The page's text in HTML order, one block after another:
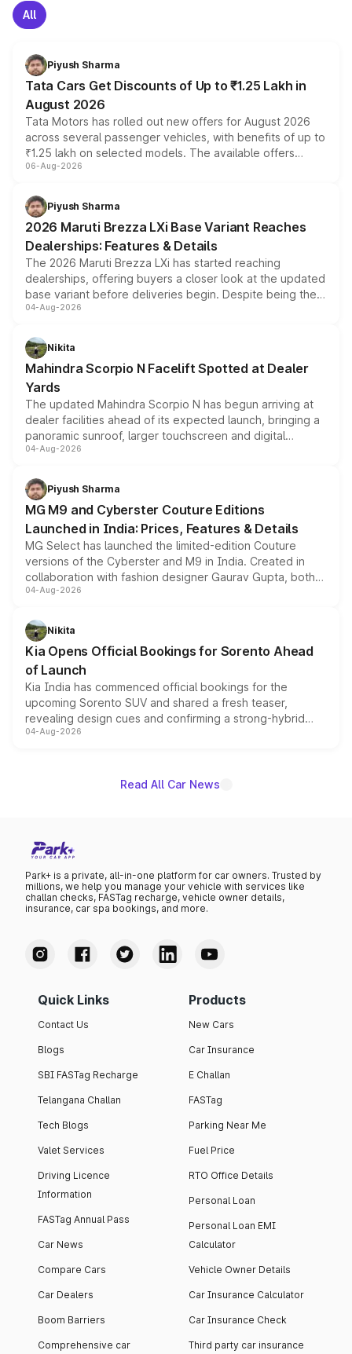
All
Piyush Sharma
Tata Cars Get Discounts of Up to ₹1.25 Lakh in
August 2026
Tata Motors has rolled out new offers for August 2026
across several passenger vehicles, with benefits of up to
₹1.25 lakh on selected models. The available offers
include consumer discounts, exchange bonuses,
benefits, depending on the vehicle, variant and eligibility,
giving buyers multiple ways to reduce the overall
purchase cost.
06-Aug-2026
Piyush Sharma
2026 Maruti Brezza LXi Base Variant Reaches
Dealerships: Features & Details
The 2026 Maruti Brezza LXi has started reaching
dealerships, offering buyers a closer look at the updated
base variant before deliveries begin. Despite being the
entry-level trim, it comes with several standard safety
aspirated or turbo-petrol powertrains, making it an
attractive option in the compact SUV segment.
04-Aug-2026
Nikita
Mahindra Scorpio N Facelift Spotted at Dealer
Yards
The updated Mahindra Scorpio N has begun arriving at
dealer facilities ahead of its expected launch, bringing a
panoramic sunroof, larger touchscreen and digital
instrument cluster borrowed from the Thar Roxx, along
both rows.
04-Aug-2026
Piyush Sharma
MG M9 and Cyberster Couture Editions
Launched in India: Prices, Features & Details
MG Select has launched the limited-edition Couture
versions of the Cyberster and M9 in India. Created in
collaboration with fashion designer Gaurav Gupta, both
models receive exclusive cosmetic enhancements
just 50 units each, the special editions are priced above
the standard versions and deliveries begin this month.
04-Aug-2026
Nikita
Kia Opens Official Bookings for Sorento Ahead
of Launch
Kia India has commenced official bookings for the
upcoming Sorento SUV and shared a fresh teaser,
revealing design cues and confirming a strong-hybrid
powertrain, though pricing and the launch date remain
04-Aug-2026
Read All Car News
Park+ is a private, all-in-one platform for car owners. Trusted by
millions, we help you manage your vehicle with services like
challan checks, FASTag recharge, vehicle owner details,
insurance, car spa bookings, and more.
Quick Links
Contact Us
Blogs
SBI FASTag Recharge
Telangana Challan
Tech Blogs
Valet Services
Driving Licence
Information
FASTag Annual Pass
Car News
Compare Cars
Car Dealers
Boom Barriers
Comprehensive car
Products
New Cars
Car Insurance
E Challan
FASTag
Parking Near Me
Fuel Price
RTO Office Details
Personal Loan
Personal Loan EMI
Calculator
Vehicle Owner Details
Car Insurance Calculator
Car Insurance Check
Third party car insurance